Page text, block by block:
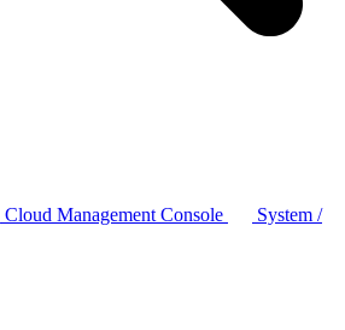
Cloud Management Console
System /